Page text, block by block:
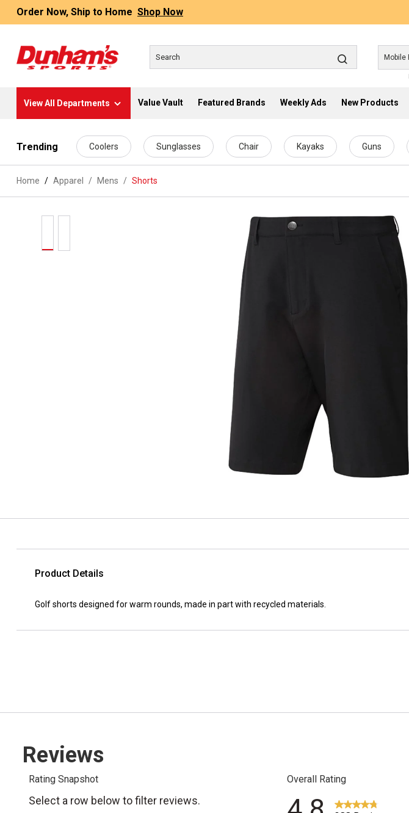
content
Order Now, Ship to Home Shop Now
View All Departments Value Vault Featured Brands Weekly Ads New Products
Trending Coolers Sunglasses Chair Kayaks Guns
Home Apparel / Mens / Shorts
Product Details
Golf shorts designed for warm rounds, made in part with recycled materials.